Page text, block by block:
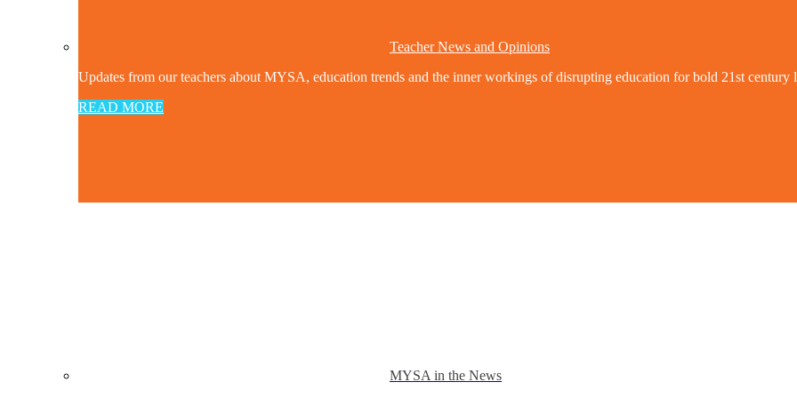
Teacher News and Opinions
Updates from our teachers about MYSA, education trends and the inner workings of disrupting education for bold 21st century
READ MORE
MYSA in the News